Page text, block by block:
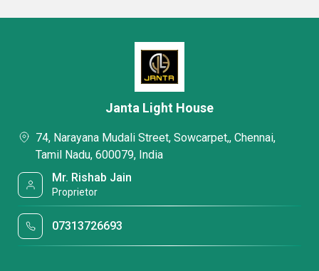
Janta Light House
74, Narayana Mudali Street, Sowcarpet,, Chennai,
Tamil Nadu, 600079, India
Mr. Rishab Jain
Proprietor
07313726693